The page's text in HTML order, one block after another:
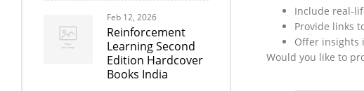
Feb 12, 2026
Reinforcement
Learning Second
Edition Hardcover
Books India
Include real-
Provide links
Offer insights
Would you like to